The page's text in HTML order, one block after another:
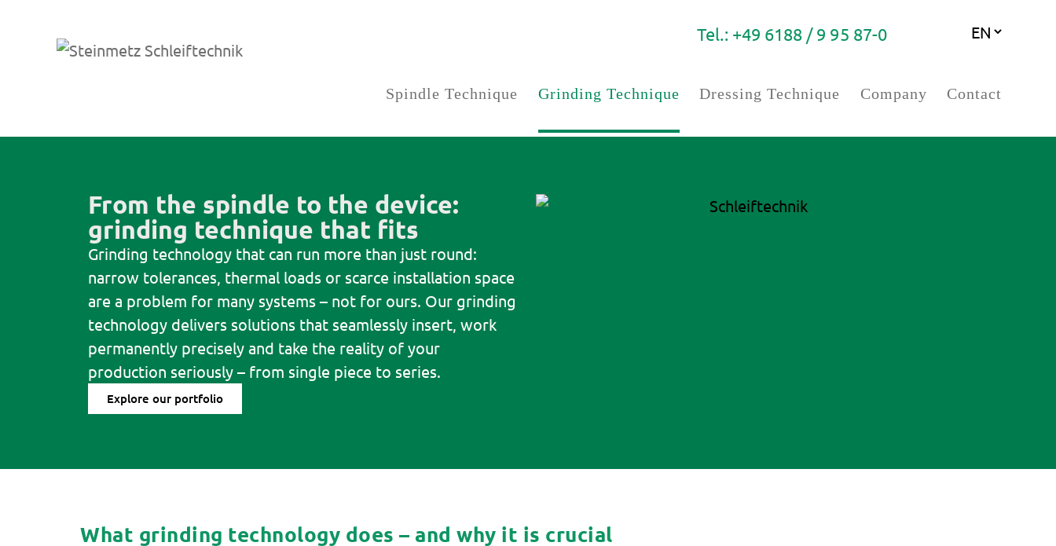
Tel.: +49 6188 / 9 95 87-0
Spindle Technique Grinding Technique Dressing Technique Company Contact
From the spindle to the device:
grinding technique that fits
Grinding technology that can run more than just round:
narrow tolerances, thermal loads or scarce installation space
are a problem for many systems – not for ours. Our grinding
technology delivers solutions that seamlessly insert, work
permanently precisely and take the reality of your
production seriously – from single piece to series.
Explore our portfolio
What grinding technology does – and why it is crucial